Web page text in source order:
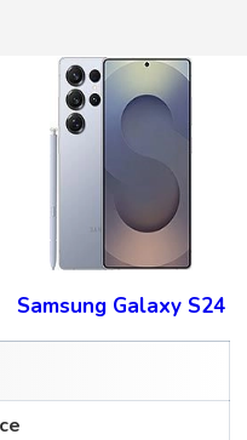
Samsung Galaxy S24